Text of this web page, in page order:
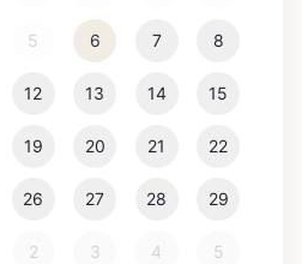
5 6 7 8
12 13 14 15
19 20 21 22
26 27 28 29
2 3 4 5